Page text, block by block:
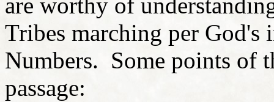
Tribes marching per
Numbers. Some points of
passage: